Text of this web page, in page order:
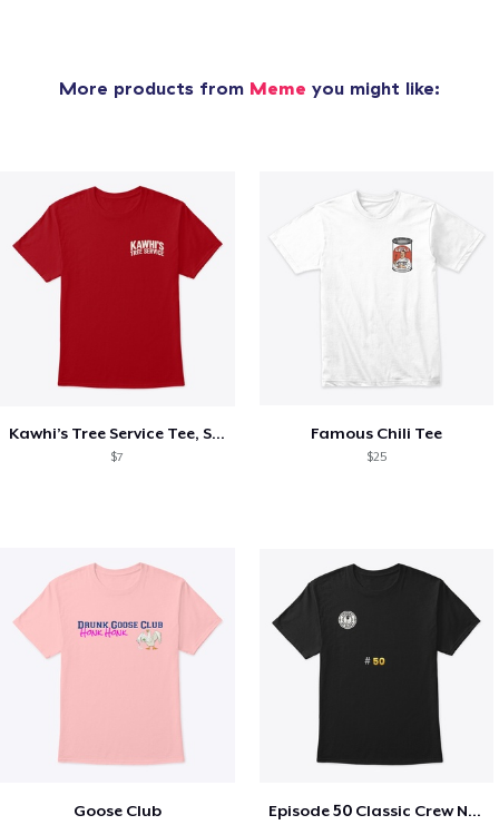
More products from Meme you might like:
Kawhi’s Tree Service Tee, Shirts, Mug
$7
Famous Chili Tee
$25
Goose Club Episode 50 Classic Crew Neck T-Shirt